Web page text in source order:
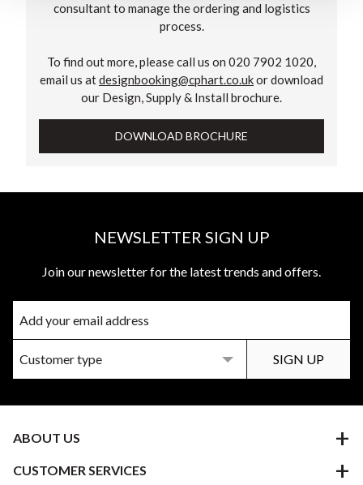
consultant to manage the ordering and logistics
process.
To find out more, please call us on 020 7902 1020,
email us atdesignbooking@cphart.co.ukor download
our Design, Supply & Install brochure.
DOWNLOAD BROCHURE
NEWSLETTER SIGN UP
Join our newsletter for the latest trends and offers.
ABOUT US
CUSTOMER SERVICES